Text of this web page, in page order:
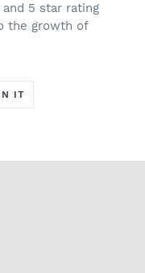
5 star rating
the growth of
IT